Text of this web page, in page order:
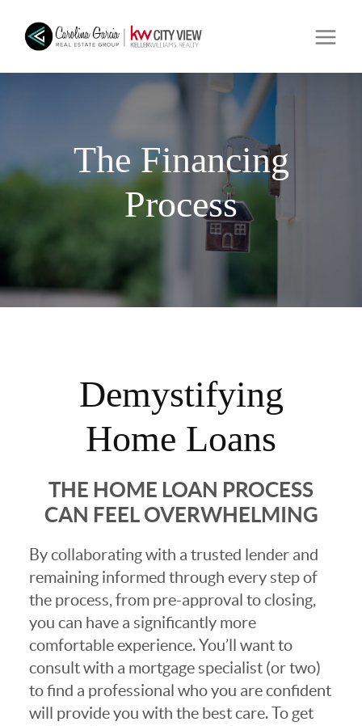
The Financing
Process
Demystifying
Home Loans
THE HOME LOAN PROCESS
CAN FEEL OVERWHELMING
By collaborating with a trusted lender and
remaining informed through every step of
the process, from pre-approval to closing,
you can have a significantly more
comfortable experience. You’ll want to
consult with a mortgage specialist (or two)
to find a professional who you are confident
will provide you with the best care. To get